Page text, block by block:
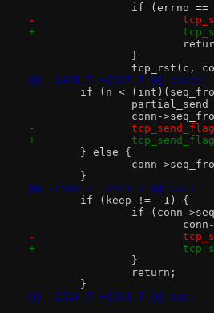
if (errno ==
-
+
}
tcp_rst(c,
@@ -2491,7 +2537,7 @@ eintr:
if (n <
partial_send
conn-
-
+
} else {
conn-
}
@@ -2500,7 +2546,7 @@ out:
if (keep != -1) {
if (conn-
-
+
}
return;
}
@@ -2514,7 +2560,7 @@ out: